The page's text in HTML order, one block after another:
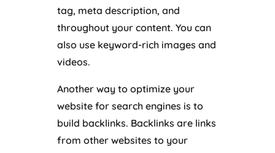
tag, meta description, and
throughout your content. You can
also use keyword-rich images and
videos.
Another way to optimize your
website for search engines is to
build backlinks. Backlinks are links
from other websites to your